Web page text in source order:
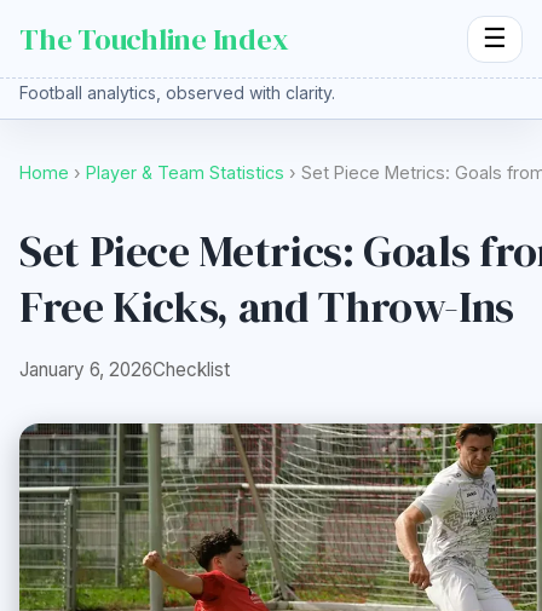
The Touchline Index ☰
Football analytics, observed with clarity.
Home › Player & Team Statistics › Set Piece Metrics: Goals
Set Piece Metrics: Goals
Free Kicks, and Throw-Ins
January 6, 2026Checklist